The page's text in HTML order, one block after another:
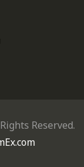
Reserved.